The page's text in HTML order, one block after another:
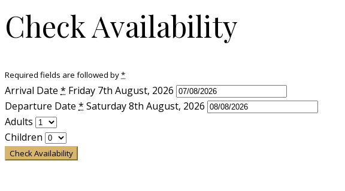
Check Availability
Required fields are followed by*
Arrival Date * Friday 7th August, 2026
Departure Date * Saturday 8th August, 2026
Adults
Children
Check Availability